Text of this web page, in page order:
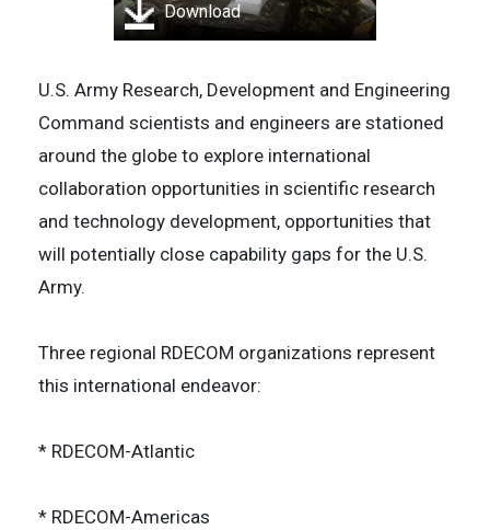
Download
U.S. Army Research, Development and Engineering
Command scientists and engineers are stationed
around the globe to explore international
collaboration opportunities in scientific research
and technology development, opportunities that
will potentially close capability gaps for the U.S.
Army.
Three regional RDECOM organizations represent
this international endeavor:
* RDECOM-Atlantic
* RDECOM-Americas